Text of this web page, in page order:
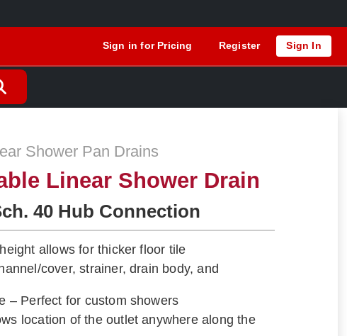
Sign in for Pricing Register Sign In
Shower Pan Drains
Linear Shower Drain
40 Hub Connection
allows for thicker floor tile
cover, strainer, drain body, and
– Perfect for custom showers
location of the outlet anywhere along the